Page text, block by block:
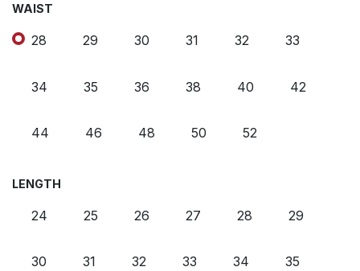
WAIST
28 29 30 31 32 33
34 35 36 38 40 42
44 46 48 50 52
LENGTH
24 25 26 27 28 29
30 31 32 33 34 35